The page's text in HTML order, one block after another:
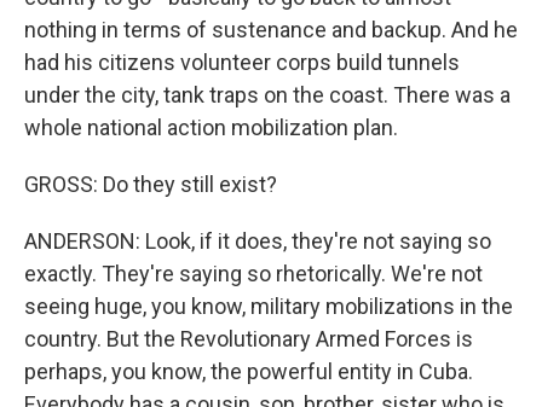
nothing in terms of sustenance and backup. And he
had his citizens volunteer corps build tunnels
under the city, tank traps on the coast. There was a
whole national action mobilization plan.
GROSS: Do they still exist?
ANDERSON: Look, if it does, they're not saying so
exactly. They're saying so rhetorically. We're not
seeing huge, you know, military mobilizations in the
country. But the Revolutionary Armed Forces is
perhaps, you know, the powerful entity in Cuba.